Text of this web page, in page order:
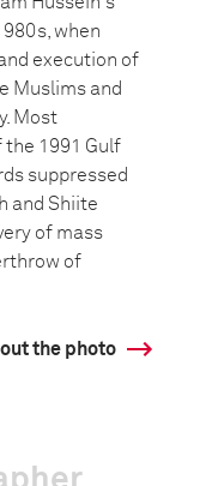
when
execution of
Muslims and
Most
1991 Gulf
suppressed
and Shiite
of mass
of
the photo